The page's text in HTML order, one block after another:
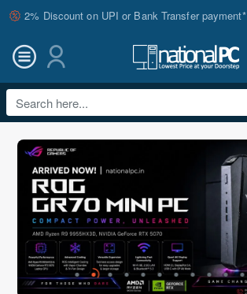
nationalPC
2% Discount on UPI or Bank Transfer payment*
Search
here...